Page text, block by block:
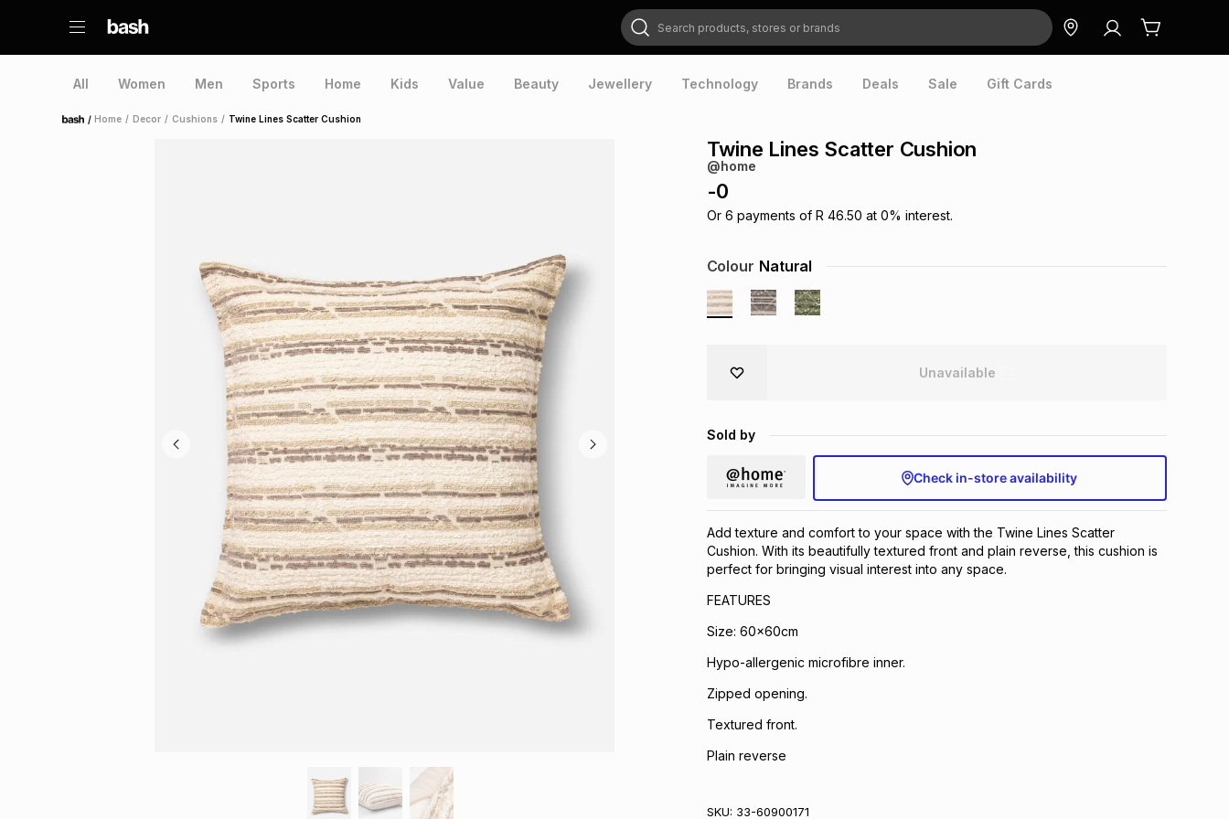
Search products, stores or brands
All Women Men Sports Home Kids Value Beauty Jewellery Technology Brands Deals Sale Gift Cards
Home /Home / Decor / Cushions / Twine Lines Scatter Cushion
Twine Lines Scatter Cushion
@home
-0
Or 6 payments of R 46.50 at 0% interest.
Colour Natural
Unavailable
Sold by
Check in-store availability
Add texture and comfort to your space with the Twine Lines Scatter
Cushion. With its beautifully textured front and plain reverse, this cushion is
perfect for bringing visual interest into any space.
FEATURES
Size: 60x60cm
Hypo-allergenic microfibre inner.
Zipped opening.
Textured front.
Plain reverse
SKU: 33-60900171